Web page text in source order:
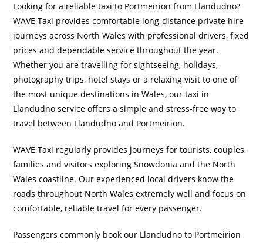
Looking for a reliable taxi to Portmeirion from Llandudno?
WAVE Taxi provides comfortable long-distance private hire
journeys across North Wales with professional drivers, fixed
prices and dependable service throughout the year.
Whether you are travelling for sightseeing, holidays,
photography trips, hotel stays or a relaxing visit to one of
the most unique destinations in Wales, our taxi in
Llandudno service offers a simple and stress-free way to
travel between Llandudno and Portmeirion.
WAVE Taxi regularly provides journeys for tourists, couples,
families and visitors exploring Snowdonia and the North
Wales coastline. Our experienced local drivers know the
roads throughout North Wales extremely well and focus on
comfortable, reliable travel for every passenger.
Passengers commonly book our Llandudno to Portmeirion